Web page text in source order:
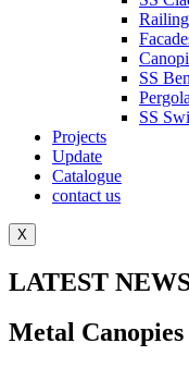
SS
Pergola
SS
Projects
Update
Catalogue
contact us
X
LATEST
Metal